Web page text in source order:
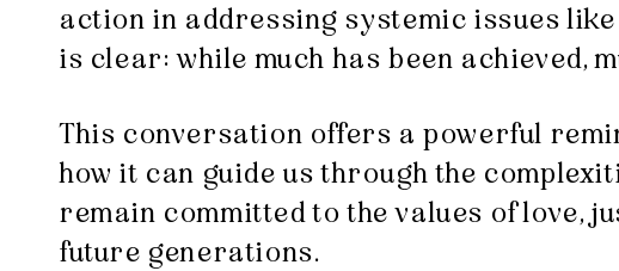
action in addressing systemic issues
is clear: while much has been achieved,
This conversation offers a powerful
how it can guide us through the
remain committed to the values of love,
future generations.